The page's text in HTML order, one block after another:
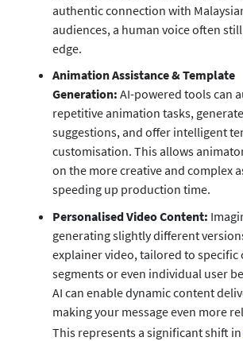
authentic connection with
audiences, a human voice often
edge.
Animation Assistance & Template
Generation: AI-powered tools can
repetitive animation tasks,
suggestions, and offer intelligent
customisation. This allows
on the more creative and complex
speeding up production time.
Personalised Video Content:
generating slightly different
explainer video, tailored to specific
segments or even individual user
AI can enable dynamic content
making your message even more
This represents a significant shift in